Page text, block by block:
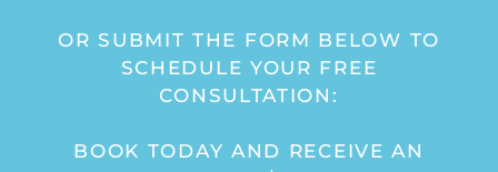
OR SUBMIT THE FORM BELOW TO
SCHEDULE YOUR FREE
CONSULTATION:
BOOK TODAY AND RECEIVE AN